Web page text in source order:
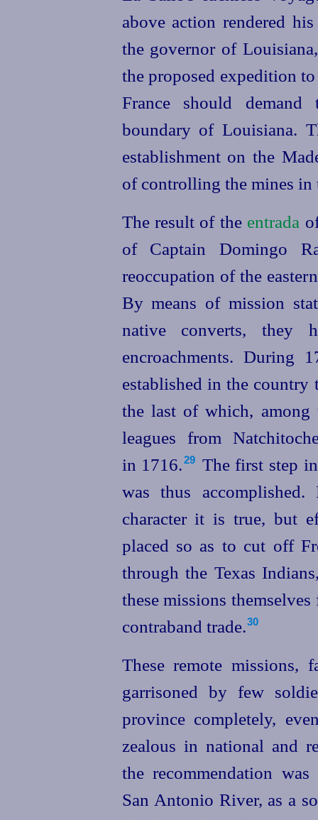
above action rendered
the governor of
the proposed expedition
France should
boundary of Louisiana.
establishment on the
of controlling the mines
The result of the entrada
of Captain Domingo
reoccupation of the
By means of mission
native converts, they
encroachments. During
established in the
the last of which, among
leagues from
in 1716.⁠29
The first step
was thus
character it is true, but
placed so as to cut off
through the Texas
these missions
contraband trade.30
These remote missions,
garrisoned by few
province completely,
zealous in national and
the recommendation
San Antonio River, as a